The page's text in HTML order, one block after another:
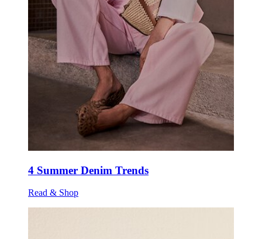
4 Summer Denim Trends
Read & Shop